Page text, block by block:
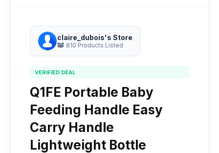
claire_dubois's Store
810 Products Listed
VERIFIED DEAL
Q1FE Portable Baby
Feeding Handle Easy
Carry Handle
Lightweight Bottle